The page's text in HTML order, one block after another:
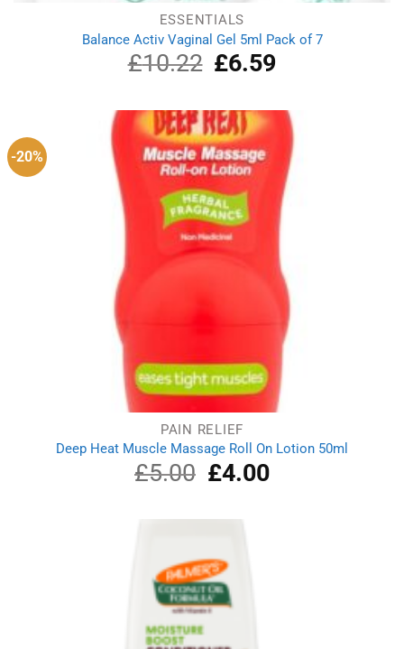
ESSENTIALS
Balance Activ Vaginal Gel 5ml Pack of 7
£10.22 Original
price
£10.22.
£6.59Current
£6.59.
-20%
PAIN RELIEF
Deep Heat Muscle Massage Roll On Lotion 50ml
£5.00
Original
price
£5.00.
£4.00Current